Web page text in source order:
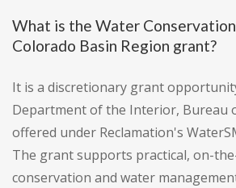
What is the Water
Colorado Basin Region grant?
It is a discretionary grant
Department of the Interior, Bureau
offered under Reclamation's
The grant supports practical, on-
conservation and water